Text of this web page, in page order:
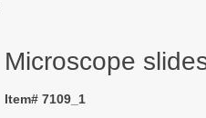
Microscope
Item# 7109_1